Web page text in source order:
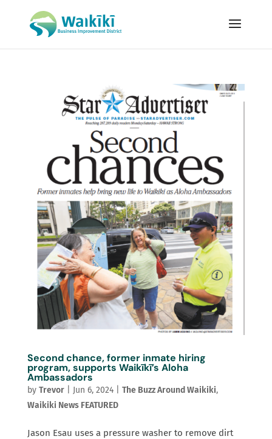
Second chance, former inmate hiring
program, supports Waikīkī’s Aloha
Ambassadors
by Trevor| Jun 6, 2024| The Buzz Around Waikiki,
Waikiki News FEATURED
Jason Esau uses a pressure washer to remove dirt